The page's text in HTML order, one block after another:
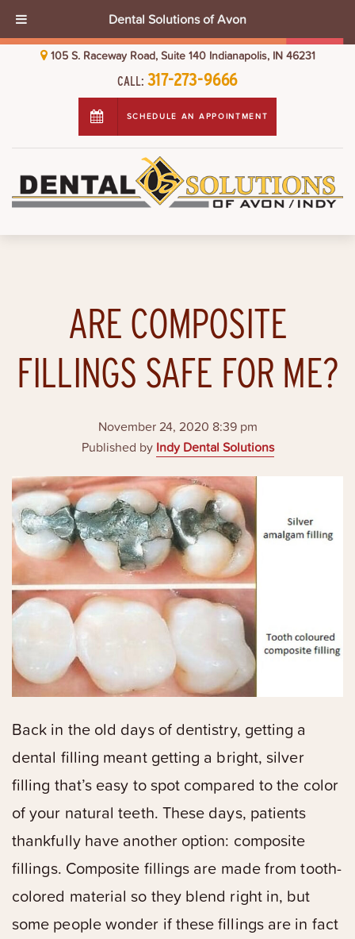
105 S. Raceway Road, Suite 140 Indianapolis, IN 46231
CALL: 317-273-9666
SCHEDULE AN APPOINTMENT
ARE COMPOSITE
FILLINGS SAFE FOR ME?
November 24, 2020 8:39 pm
Published by Indy Dental Solutions
Back in the old days of dentistry, getting a
dental filling meant getting a bright, silver
filling that’s easy to spot compared to the color
of your natural teeth. These days, patients
thankfully have another option: composite
fillings. Composite fillings are made from tooth-
colored material so they blend right in, but
some people wonder if these fillings are in fact
Dental Solutions of Avon